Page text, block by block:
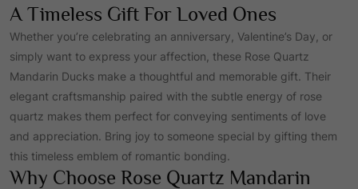
w
a
s
:
s
:
₹
A Timeless Gift For Loved Ones
Whether you’re celebrating an anniversary, Valentine’s Day, or
simply want to express your affection, these Rose Quartz
Mandarin Ducks make a thoughtful and memorable gift. Their
elegant craftsmanship paired with the subtle energy of rose
quartz makes them perfect for conveying sentiments of love
and appreciation. Bring joy to someone special by gifting them
this timeless emblem of romantic bonding.
Why Choose Rose Quartz Mandarin